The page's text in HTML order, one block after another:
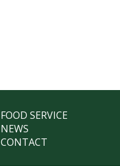
FOOD SERVICE
NEWS
CONTACT